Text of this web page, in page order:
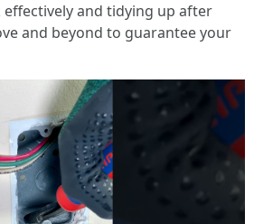
and tidying up after
and beyond to guarantee your